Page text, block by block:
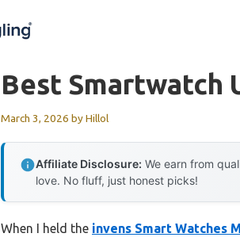
Best Smartwatch
March 3, 2026 byHillol
Affiliate Disclosure: We earn from
love. No fluff, just honest picks!
When I held the invens Smart Watches